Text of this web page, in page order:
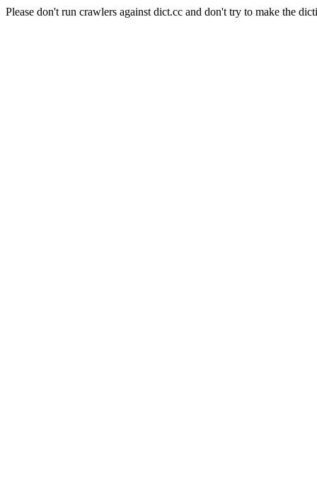
Please don't run crawlers against dict.cc and don't try to make the